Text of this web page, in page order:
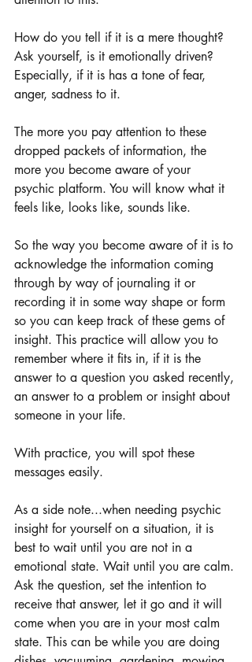
How do you tell if it is a mere thought?
Ask yourself, is it emotionally driven?
Especially, if it is has a tone of fear,
anger, sadness to it.
The more you pay attention to these
dropped packets of information, the
more you become aware of your
psychic platform. You will know what it
feels like, looks like, sounds like.
So the way you become aware of it is to
acknowledge the information coming
through by way of journaling it or
recording it in some way shape or form
so you can keep track of these gems of
insight. This practice will allow you to
remember where it fits in, if it is the
answer to a question you asked recently,
an answer to a problem or insight about
someone in your life.
With practice, you will spot these
messages easily.
As a side note...when needing psychic
insight for yourself on a situation, it is
best to wait until you are not in a
emotional state. Wait until you are calm.
Ask the question, set the intention to
receive that answer, let it go and it will
come when you are in your most calm
state. This can be while you are doing